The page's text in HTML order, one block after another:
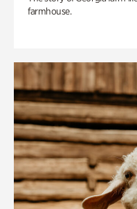
farmhouse.